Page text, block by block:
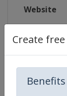
Create
Website
Live TV